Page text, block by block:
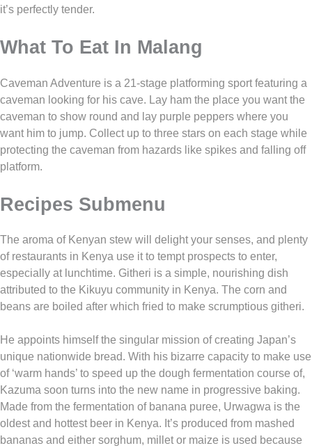
it’s perfectly tender.
What To Eat In Malang
Caveman Adventure is a 21-stage platforming sport featuring a
caveman looking for his cave. Lay ham the place you want the
caveman to show round and lay purple peppers where you
want him to jump. Collect up to three stars on each stage while
protecting the caveman from hazards like spikes and falling off
platform.
Recipes Submenu
The aroma of Kenyan stew will delight your senses, and plenty
of restaurants in Kenya use it to tempt prospects to enter,
especially at lunchtime. Githeri is a simple, nourishing dish
attributed to the Kikuyu community in Kenya. The corn and
beans are boiled after which fried to make scrumptious githeri.
He appoints himself the singular mission of creating Japan’s
unique nationwide bread. With his bizarre capacity to make use
of ‘warm hands’ to speed up the dough fermentation course of,
Kazuma soon turns into the new name in progressive baking.
Made from the fermentation of banana puree, Urwagwa is the
oldest and hottest beer in Kenya. It’s produced from mashed
bananas and either sorghum, millet or maize is used because